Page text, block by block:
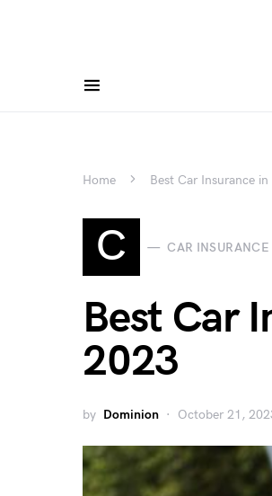
Home Best Car Insurance
C CAR INSURANCE
Best Car
2023
by Dominion October 21,